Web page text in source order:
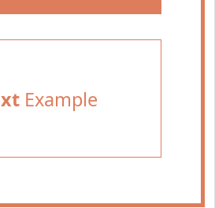
Example